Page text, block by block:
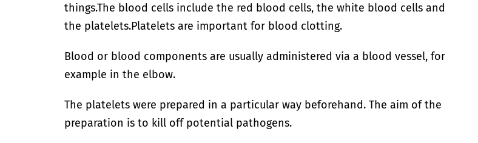
things.The blood cells include the red blood cells, the white blood cells and
the platelets.Platelets are important for blood clotting.
Blood or blood components are usually administered via a blood vessel, for
example in the elbow.
The platelets were prepared in a particular way beforehand. The aim of the
preparation is to kill off potential pathogens.